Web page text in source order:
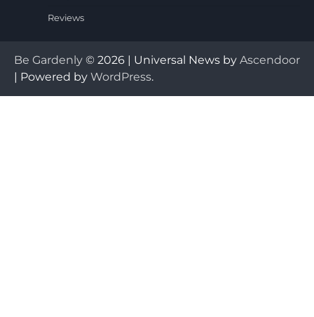
Reviews
Be Gardenly © 2026 | Universal News by Ascendoor
| Powered by WordPress.